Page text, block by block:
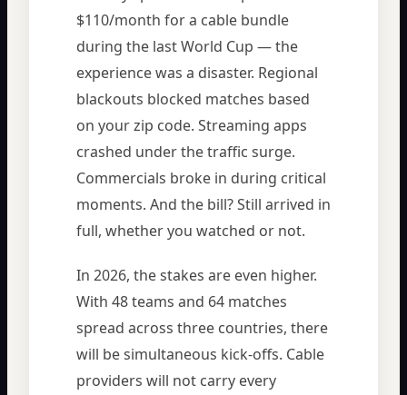
$110/month for a cable bundle
during the last World Cup — the
experience was a disaster. Regional
blackouts blocked matches based
on your zip code. Streaming apps
crashed under the traffic surge.
Commercials broke in during critical
moments. And the bill? Still arrived in
full, whether you watched or not.
In 2026, the stakes are even higher.
With 48 teams and 64 matches
spread across three countries, there
will be simultaneous kick-offs. Cable
providers will not carry every